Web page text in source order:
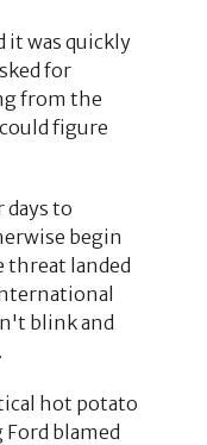
it was quickly
for
from the
figure
to
begin
threat landed
blink and
hot potato
blamed